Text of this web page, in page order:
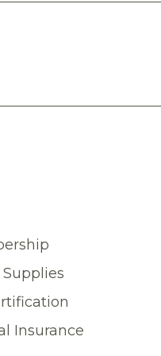
Insurance